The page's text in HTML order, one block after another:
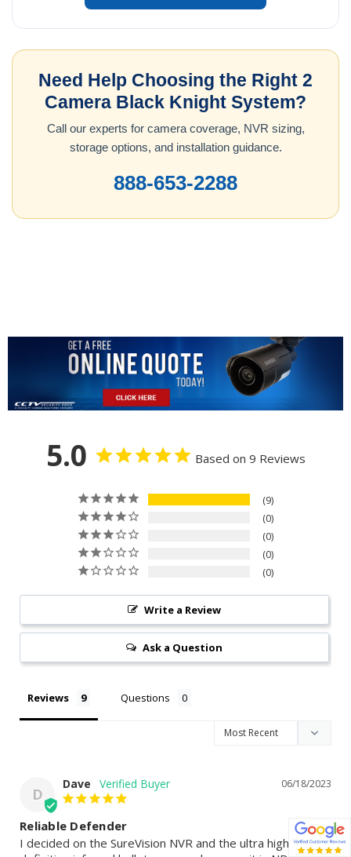
Need Help Choosing the Right 2
Camera Black Knight System?
Call our experts for camera coverage, NVR sizing,
storage options, and installation guidance.
888-653-2288
5.0 Based on 9 Reviews
9
0
0
0
0
Write a Review
Ask a Question
Reviews Questions
D
06/18/2023
Dave
Reliable Defender
I decided on the SureVision NVR and the ultra high